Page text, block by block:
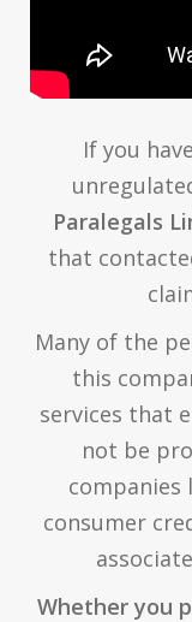
If you
Paralegals
that
Many of the
this
services that
not be
companies
consumer
Whether you